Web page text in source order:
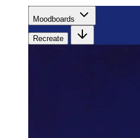
Moodboards
Recreate